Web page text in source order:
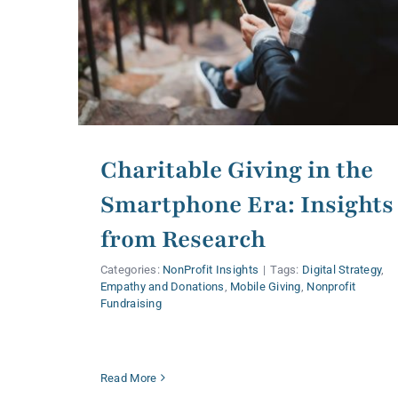
Charitable Giving in the
Smartphone Era: Insights
from Research
Categories: NonProfit Insights | Tags: Digital Strategy,
Empathy and Donations Mobile Giving Nonprofit
Fundraising
Read More